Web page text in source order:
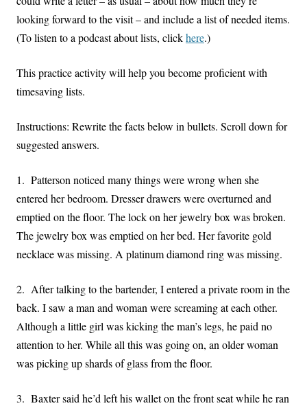
looking forward to the visit – and include a list of needed items.
(To listen to a podcast about lists, clickhere.)
This practice activity will help you become proficient with
timesaving lists.
Instructions: Rewrite the facts below in bullets. Scroll down for
suggested answers.
1. Patterson noticed many things were wrong when she
entered her bedroom. Dresser drawers were overturned and
emptied on the floor. The lock on her jewelry box was broken.
The jewelry box was emptied on her bed. Her favorite gold
necklace was missing. A platinum diamond ring was missing.
2. After talking to the bartender, I entered a private room in the
back. I saw a man and woman were screaming at each other.
Although a little girl was kicking the man’s legs, he paid no
attention to her. While all this was going on, an older woman
was picking up shards of glass from the floor.
3. Baxter said he’d left his wallet on the front seat while he ran